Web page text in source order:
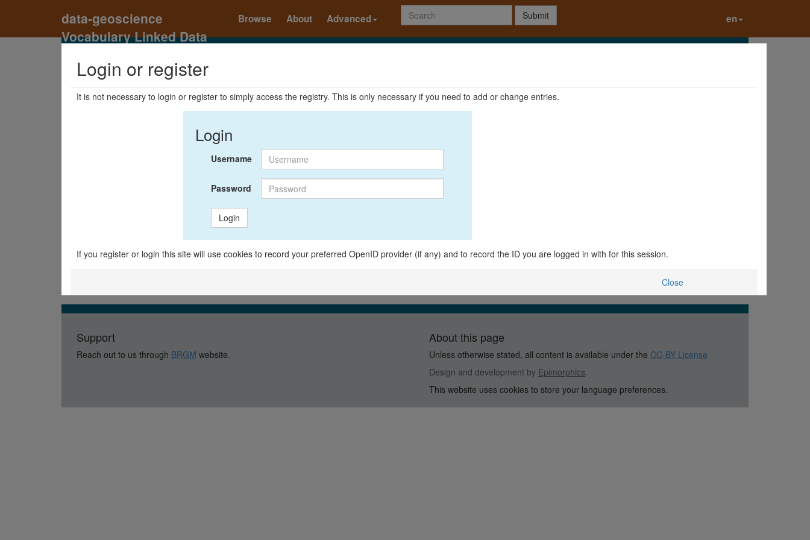
data-geoscience
Vocabulary Linked Data
Browse About Advanced Submit en
Login or register
It is not necessary to login or register to simply access the registry. This is only necessary if you need to add or change entries.
Login
Username
Password
Login
If you register or login this site will use cookies to record your preferred OpenID provider (if any) and to record the ID you are logged in with for this session.
Close
Support
Reach out to us through BRGM website.
About this page
Unless otherwise stated, all content is available under the CC-BY License
Design and development by Epimorphics
This website uses cookies to store your language preferences.